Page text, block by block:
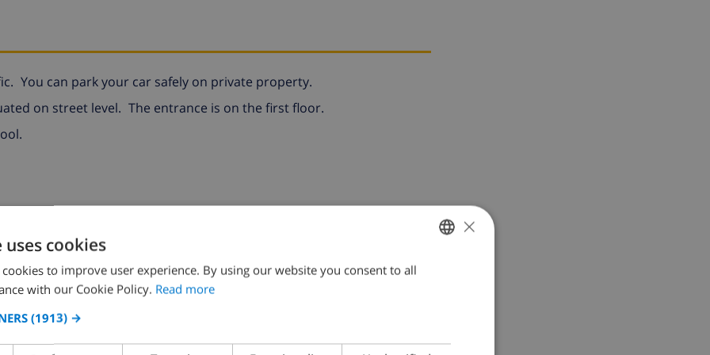
You can park your car safely on private property.
on street level. The entrance is on the first floor.
ENGLISH
SPANISH
×
cookies
to improve user experience. By using our website you consent to all
with our Cookie Policy. Read more
(1913) →